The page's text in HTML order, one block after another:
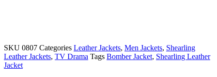
SKU 0807 Categories Leather Jackets, Men Jackets, Shearling
Leather Jackets, TV Drama Tags Bomber Jacket, Shearling Leather
Jacket